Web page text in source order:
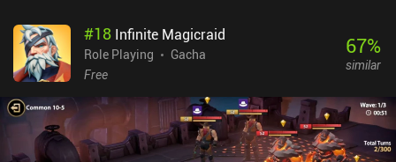
#18 Infinite Magicraid
Role Playing
Gacha
Free
67%
similar